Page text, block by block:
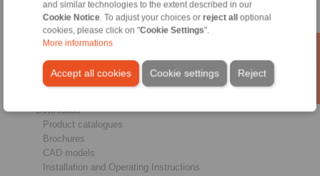
and similar technologies to the extent described in our
Cookie Notice. To adjust your choices or reject all
optional
cookies, please click on "Cookie Settings".
More informations
Accept all cookies Reject
Cookie settings
Precision Couplings
Precision Clamping Fixtures
RCS® Remote Control Systems
Industries
Downloads
Product catalogues
Brochures
CAD models
Installation and Operating Instructions